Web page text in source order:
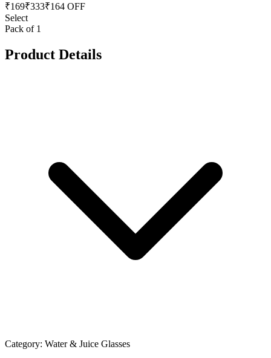
₹169₹333₹164 OFF
Select
Pack of 1
Product Details
Category: Water & Juice Glasses